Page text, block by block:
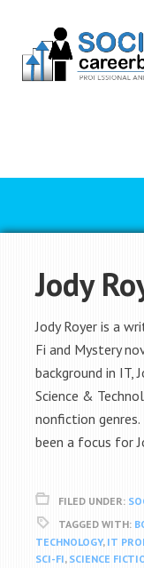
Jody
Jody Royer is a
Fi and Mystery
background in IT,
Science &
nonfiction
been a focus for
FILED UNDER:
TAGGED WITH:
TECHNOLOGY, IT
SCI-FI, SCIENCE